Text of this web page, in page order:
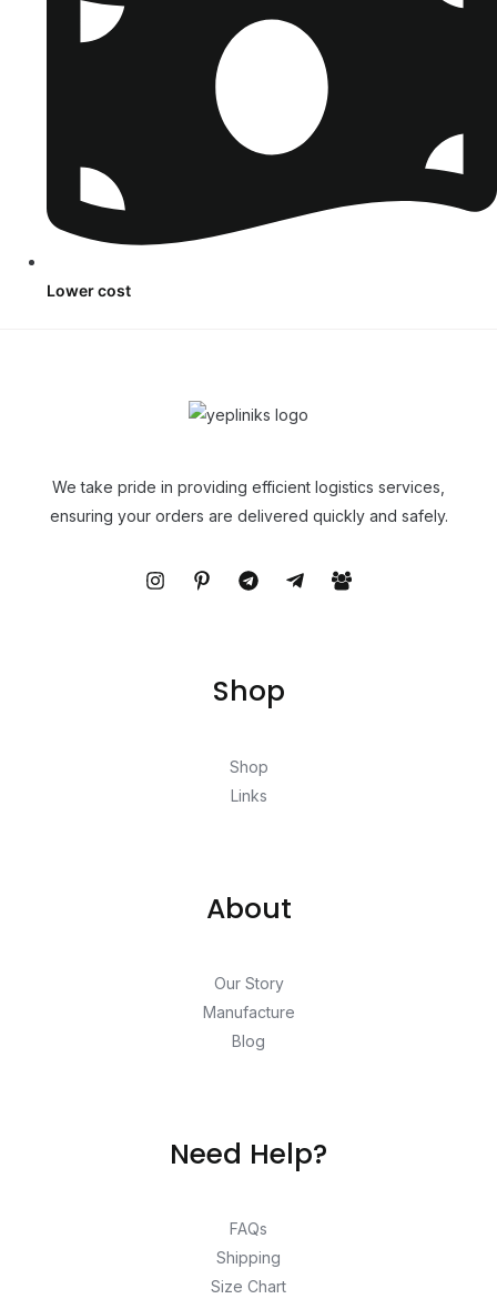
Lower cost
We take pride in providing efficient logistics services,
ensuring your orders are delivered quickly and safely.
Shop
Shop
Links
About
Our Story
Manufacture
Blog
Need Help?
FAQs
Shipping
Size Chart